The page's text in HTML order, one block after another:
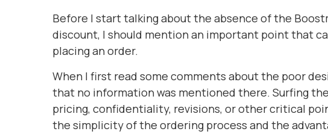
Before I start talking about the absence of the
discount, I should mention an important point that
placing an order.
When I first read some comments about the poor
that no information was mentioned there. Surfing
pricing, confidentiality, revisions, or other critical
the simplicity of the ordering process and the